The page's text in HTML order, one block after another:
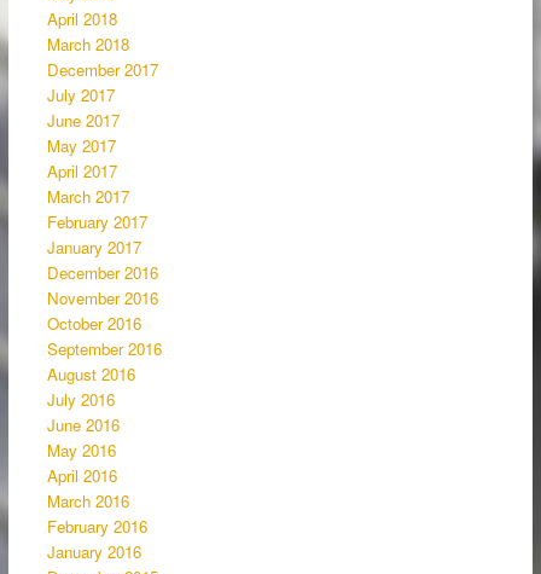
April 2018
March 2018
December 2017
July 2017
June 2017
May 2017
April 2017
March 2017
February 2017
January 2017
December 2016
November 2016
October 2016
September 2016
August 2016
July 2016
June 2016
May 2016
April 2016
March 2016
February 2016
January 2016